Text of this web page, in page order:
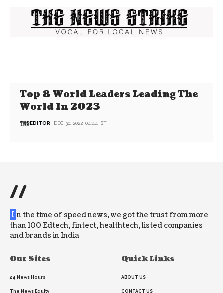
Top 8 World Leaders Leading The
World In 2023
EDITOR DEC 30, 2022, 04:44 IST
//
I n the time of speed news, we got the trust from more
than 100 Edtech, fintect, healthtech, listed companies
and brands in India
Our Sites
24 News Hours
The News Equity
Quick Links
ABOUT US
CONTACT US